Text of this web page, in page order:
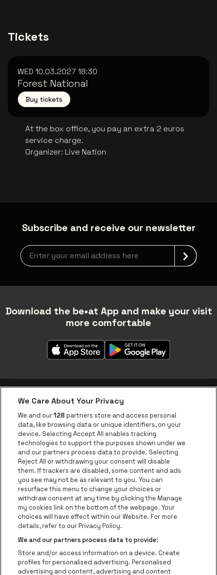
Tickets
WED 10.03.2027 18:30
Forest National
Buy tickets
At the box office, you pay an extra 2 euros
service charge.
Organizer: Live Nation
Subscribe and receive our newsletter
Newsletter grabber
Download the be•at App and make your visit
more comfortable
be•at app
be•at Corporate
be•at Business
Groups
Helpcenter
Contact
Instagram
Facebook
Threads
TiktokYoutube
Be•at Tickets is part ofbe•at
be•at Tickets
Schijnpoortweg 119, 2170 Antwerp
Be-At Venues
Schijnpoortweg 119, 2170 Antwerp
We Care About Your Privacy
We and our128 partners store and access personal
data, like browsing data or unique identifiers, on your
device. Selecting Accept All enables tracking
technologies to support the purposes shown under we
and our partners process data to provide. Selecting
Reject All or withdrawing your consent will disable
them. If trackers are disabled, some content and ads
you see may not be as relevant to you. You can
resurface this menu to change your choices or
withdraw consent at any time by clicking the Manage
my cookies link on the bottom of the webpage. Your
choices will have effect within our Website. For more
details, refer to our Privacy Policy.
We and our partners process data to provide:
Store and/or access information on a device. Create
profiles for personalised advertising. Personalised
advertising and content, advertising and content